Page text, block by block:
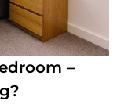
–